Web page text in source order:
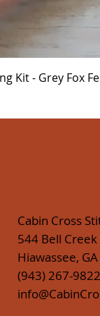
Kit - Grey Fox
Cabin Cross
544 Bell Creek
Hiawassee,
(943) 267-9822